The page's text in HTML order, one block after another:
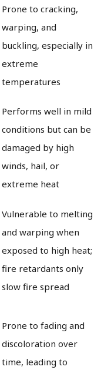
Prone to cracking,
warping, and
buckling, especially in
extreme
temperatures
Performs well in mild
conditions but can be
damaged by high
winds, hail, or
extreme heat
Vulnerable to melting
and warping when
exposed to high heat;
fire retardants only
slow fire spread
Prone to fading and
discoloration over
time, leading to